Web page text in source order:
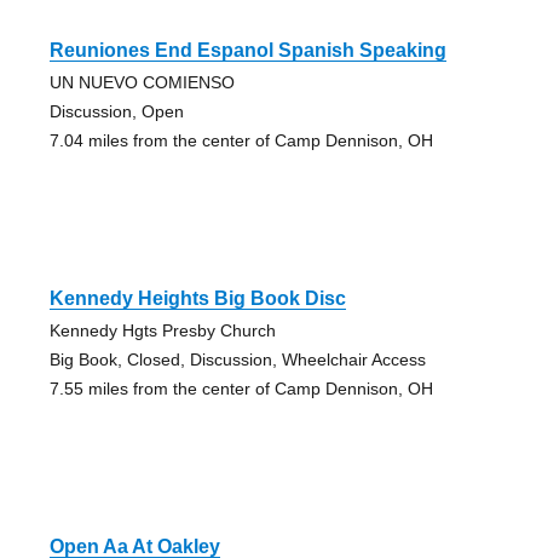
Reuniones End Espanol Spanish Speaking
UN NUEVO COMIENSO
Discussion, Open
7.04 miles from the center of Camp Dennison, OH
Kennedy Heights Big Book Disc
Kennedy Hgts Presby Church
Big Book, Closed, Discussion, Wheelchair Access
7.55 miles from the center of Camp Dennison, OH
Open Aa At Oakley